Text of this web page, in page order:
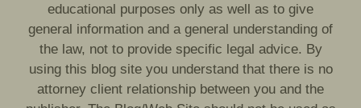
educational purposes only as well as to give
general information and a general understanding of
the law, not to provide specific legal advice. By
using this blog site you understand that there is no
attorney client relationship between you and the